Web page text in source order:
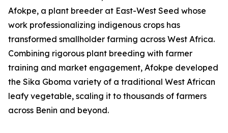
Afokpe, a plant breeder at East-West Seed whose
work professionalizing indigenous crops has
transformed smallholder farming across West Africa.
Combining rigorous plant breeding with farmer
training and market engagement, Afokpe developed
the Sika Gboma variety of a traditional West African
leafy vegetable, scaling it to thousands of farmers
across Benin and beyond.